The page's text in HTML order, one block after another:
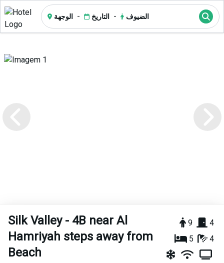
الوجهة - التاريخ - الضيوف
Silk Valley - 4B near Al
Hamriyah steps away from
Beach
9
4
5
4